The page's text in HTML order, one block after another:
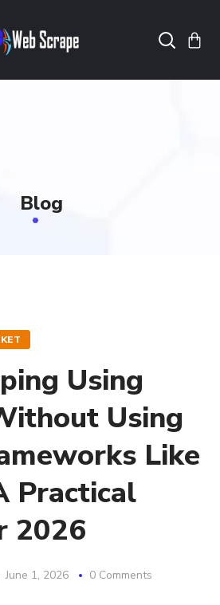
Blog
Using
Using
Like
Practical
2026
June 1, 2026 0 Comments